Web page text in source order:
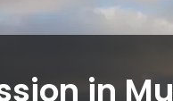
in